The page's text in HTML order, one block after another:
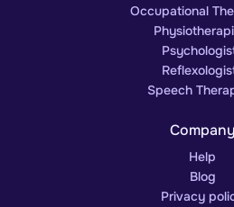
Occupational
Speech
Company
Help
Blog
Privacy